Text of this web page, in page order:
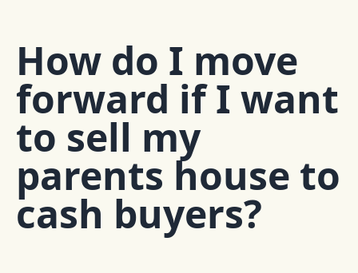
How do I move
forward if I want
to sell my
parents house to
cash buyers?